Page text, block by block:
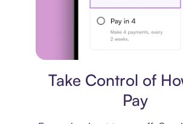
Take Control of
Pay